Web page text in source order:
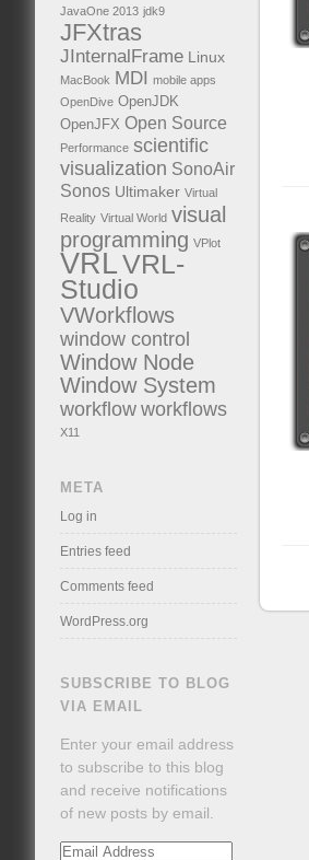
JavaOne 2013 jdk9
JFXtras
JInternalFrame Linux
MacBook MDI mobile apps
OpenDive OpenJDK
OpenJFX Open Source
Performance scientific
visualization SonoAir
Sonos Ultimaker Virtual
Reality Virtual World visual
programming VPlot
VRLVRL-
Studio
VWorkflows
window control
Window Node
Window System
workflow workflows
X11
META
Log in
Entries feed
Comments feed
WordPress.org
SUBSCRIBE TO BLOG
VIA EMAIL
Enter your email address
to subscribe to this blog
and receive notifications
of new posts by email.
Email